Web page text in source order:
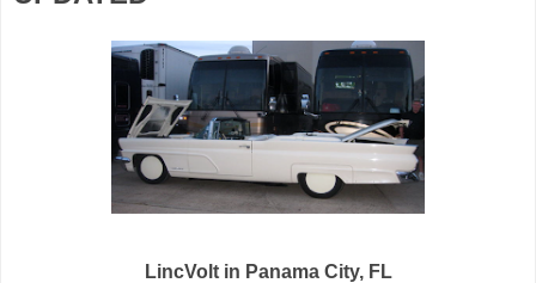
LincVolt in Panama City, FL